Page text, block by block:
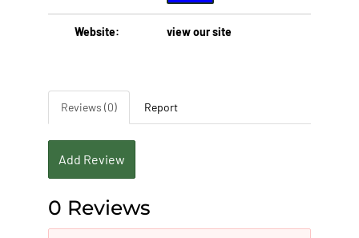
Website: view our site
Reviews (0) Report
Add Review
0 Reviews